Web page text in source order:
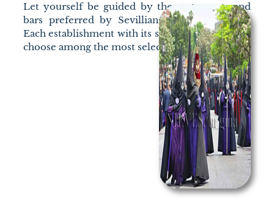
Let yourself be guided by the restaurants and
bars preferred by Sevillians for their “tapas”.
Each establishment with its specialty, so you can
choose among the most select.